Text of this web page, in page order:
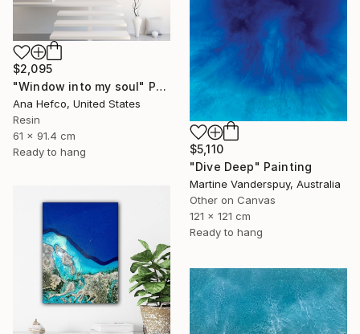
$2,095
"Window into my soul" Painting
Ana Hefco, United States
Resin
61 x 91.4 cm
Ready to hang
$5,110
"Dive Deep" Painting
Martine Vanderspuy, Australia
Other on Canvas
121 x 121 cm
Ready to hang